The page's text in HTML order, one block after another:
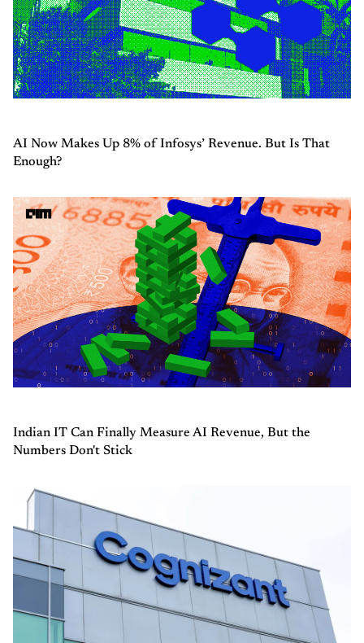
AI Now Makes Up 8% of Infosys’ Revenue. But Is That
Enough?
Indian IT Can Finally Measure AI Revenue, But the
Numbers Don't Stick